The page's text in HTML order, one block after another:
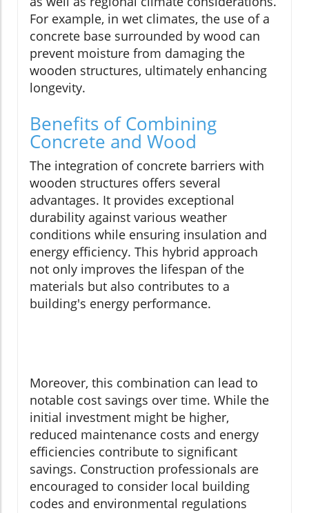
For example, in wet climates, the use of a
concrete base surrounded by wood can
prevent moisture from damaging the
wooden structures, ultimately enhancing
longevity.
Benefits of Combining
Concrete and Wood
The integration of concrete barriers with
wooden structures offers several
advantages. It provides exceptional
durability against various weather
conditions while ensuring insulation and
energy efficiency. This hybrid approach
not only improves the lifespan of the
materials but also contributes to a
building's energy performance.
Moreover, this combination can lead to
notable cost savings over time. While the
initial investment might be higher,
reduced maintenance costs and energy
efficiencies contribute to significant
savings. Construction professionals are
encouraged to consider local building
codes and environmental regulations